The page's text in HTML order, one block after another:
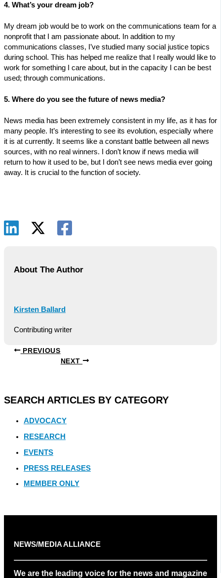
4. What’s your dream job?
My dream job would be to work on the communications team for a
nonprofit that I am passionate about. In addition to my
communications classes, I’ve studied many social justice topics
during school. This has helped me realize that I really would like to
work for something I care about, but in the capacity I can be best
used; through communications.
5. Where do you see the future of news media?
News media has been extremely consistent in my life, as it has for
many people. It’s interesting to see its evolution, especially where
it is at currently. It seems like a constant battle between all news
sources, with no real winners. I don’t know if news media will
return to how it used to be, but I don’t see news media ever going
away. It is crucial to the function of society.
About The Author
Kirsten Ballard
Contributing writer
PREVIOUS
NEXT
SEARCH ARTICLES BY CATEGORY
ADVOCACY
RESEARCH
EVENTS
PRESS RELEASES
MEMBER ONLY
NEWS/MEDIA ALLIANCE
We are the leading voice for the news and magazine